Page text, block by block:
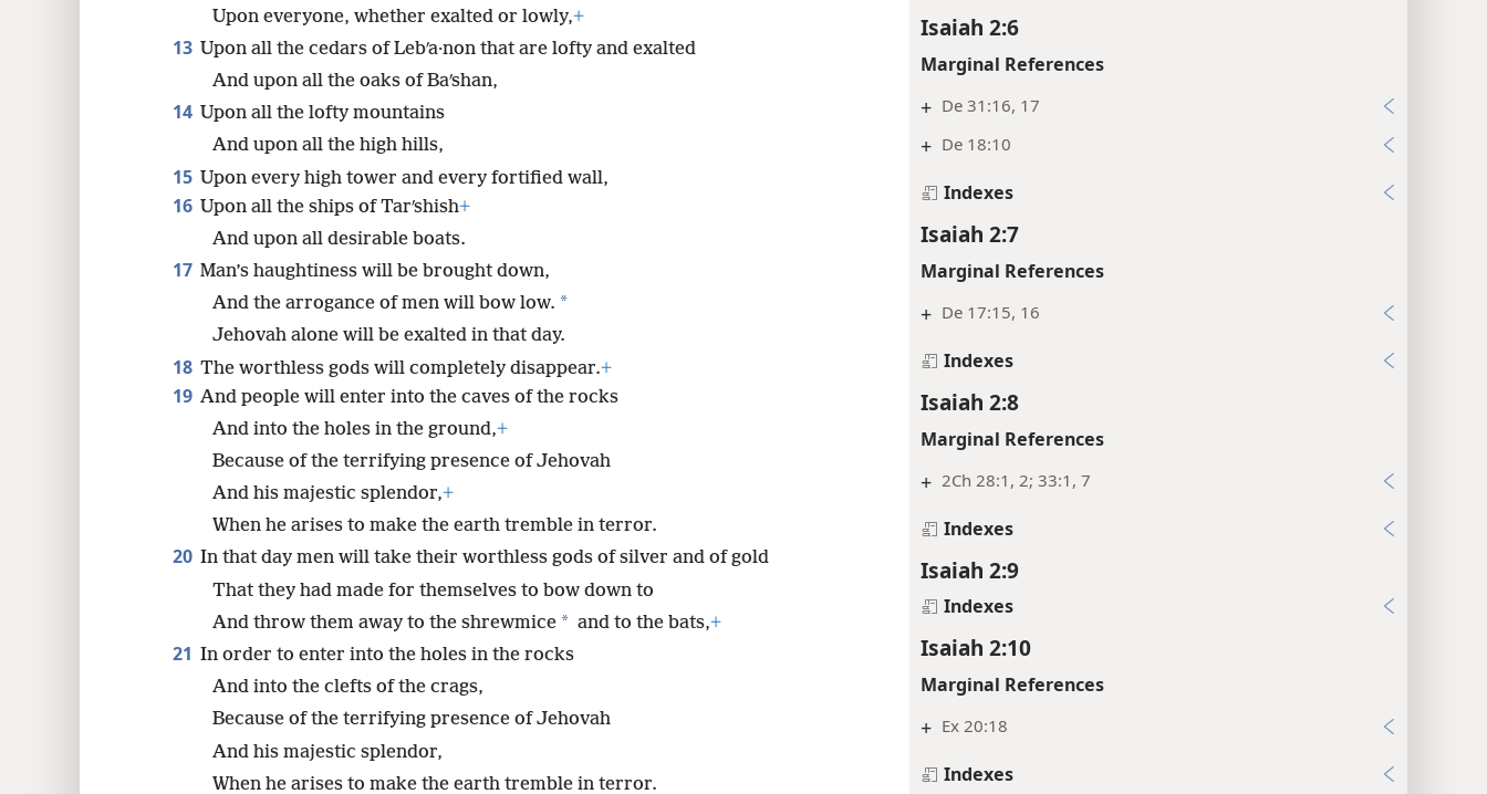
Isaiah 2:6
Marginal References
+ De 31:16, 17
+ De 18:10
Indexes
Isaiah 2:7
Marginal References
+ De 17:15, 16
Indexes
Isaiah 2:8
Marginal References
+ 2Ch 28:1, 2; 33:1, 7
Indexes
Isaiah 2:9
Indexes
Isaiah 2:10
Marginal References
+ Ex 20:18
Indexes
Upon everyone, whether exalted or lowly,+
13 Upon all the cedars of Lebʹa·non that are lofty and exalted
And upon all the oaks of Baʹshan,
14 Upon all the lofty mountains
And upon all the high hills,
15 Upon every high tower and every fortified wall,
16 Upon all the ships of Tarʹshish+
And upon all desirable boats.
17 Man’s haughtiness will be brought down,
And the arrogance of men will bow low. *
Jehovah alone will be exalted in that day.
18 The worthless gods will completely disappear.+
19 And people will enter into the caves of the rocks
And into the holes in the ground,+
Because of the terrifying presence of Jehovah
And his majestic splendor,+
When he arises to make the earth tremble in terror.
20 In that day men will take their worthless gods of silver and of gold
That they had made for themselves to bow down to
And throw them away to the shrewmice * and to the bats,+
21 In order to enter into the holes in the rocks
And into the clefts of the crags,
Because of the terrifying presence of Jehovah
And his majestic splendor,
When he arises to make the earth tremble in terror.